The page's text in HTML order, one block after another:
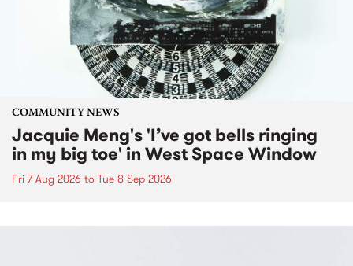
COMMUNITY NEWS
Jacquie Meng's 'I’ve got bells ringing
in my big toe' in West Space Window
Fri 7 Aug 2026 to Tue 8 Sep 2026